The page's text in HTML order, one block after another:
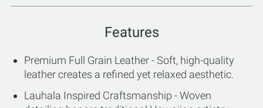
Features
Premium Full Grain Leather - Soft, high-quality
leather creates a refined yet relaxed aesthetic.
Lauhala Inspired Craftsmanship - Woven